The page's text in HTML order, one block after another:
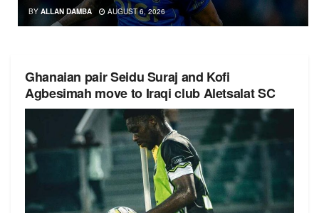
BY ALLAN DAMBA AUGUST 6, 2026
Ghanaian pair Seidu Suraj and Kofi
Agbesimah move to Iraqi club Aletsalat SC